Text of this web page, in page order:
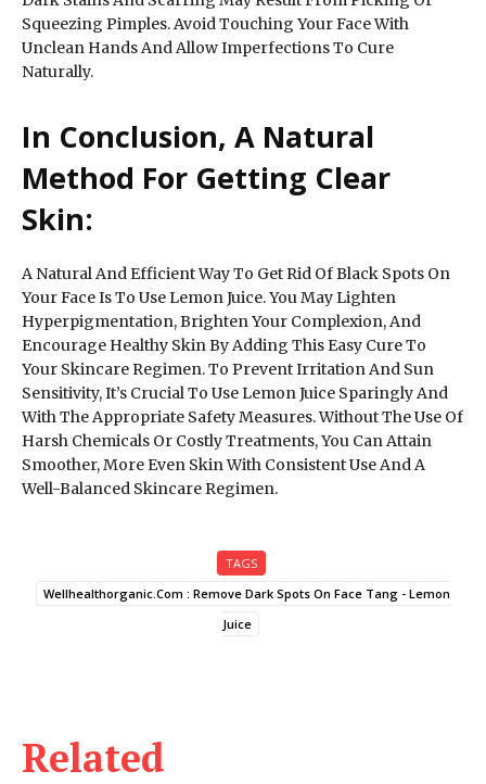
Related
Squeezing Pimples. Avoid Touching Your Face With
Unclean Hands And Allow Imperfections To Cure
Naturally.
In Conclusion, A Natural
Method For Getting Clear
Skin:
A Natural And Efficient Way To Get Rid Of Black Spots On
Your Face Is To Use Lemon Juice. You May Lighten
Hyperpigmentation, Brighten Your Complexion, And
Encourage Healthy Skin By Adding This Easy Cure To
Your Skincare Regimen. To Prevent Irritation And Sun
Sensitivity, It’s Crucial To Use Lemon Juice Sparingly And
With The Appropriate Safety Measures. Without The Use Of
Harsh Chemicals Or Costly Treatments, You Can Attain
Smoother, More Even Skin With Consistent Use And A
Well-Balanced Skincare Regimen.
TAGS
Wellhealthorganic.Com : Remove Dark Spots On Face Tang - Lemon
Juice